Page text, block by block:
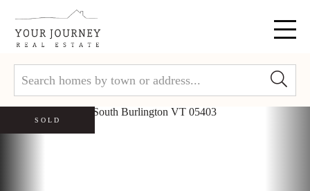
Menu
SOLD